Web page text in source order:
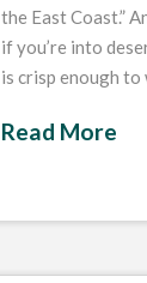
the East Coast.”
if you’re into
is crisp enough
Read More